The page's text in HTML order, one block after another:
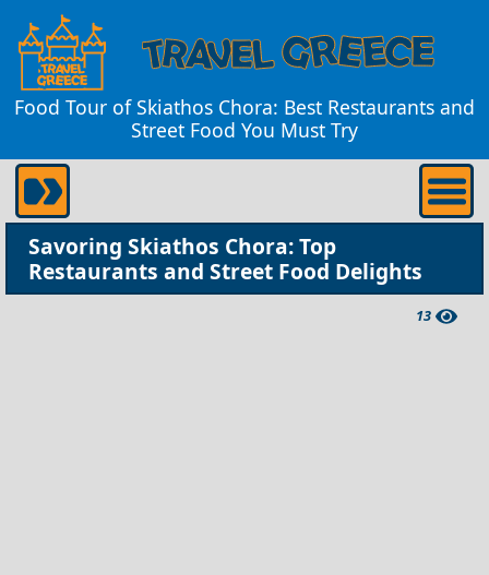
Food Tour of Skiathos Chora: Best Restaurants and
Street Food You Must Try
Savoring Skiathos Chora: Top
Restaurants and Street Food Delights
13